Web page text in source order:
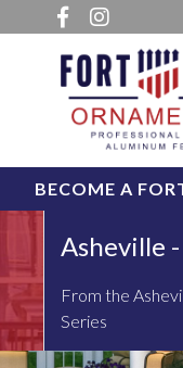
BECOME A
Asheville
From the
Series